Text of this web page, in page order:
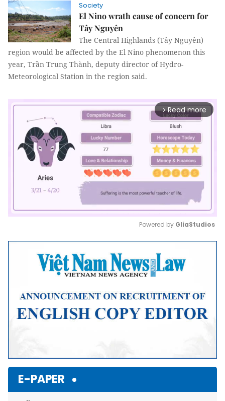
Society
El Nino wrath cause of concern for
Tây Nguyên
The Central Highlands (Tây Nguyên)
region would be affected by the El Nino phenomenon this
year, Trần Trung Thành, deputy director of Hydro-
Meteorological Station in the region said.
arrow_forward_ios Read more
Mute
Powered by GliaStudios
E-PAPER